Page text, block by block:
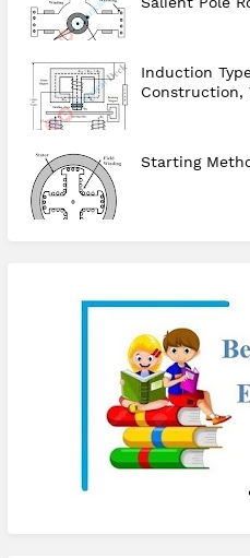
Induction
Construction,
Starting